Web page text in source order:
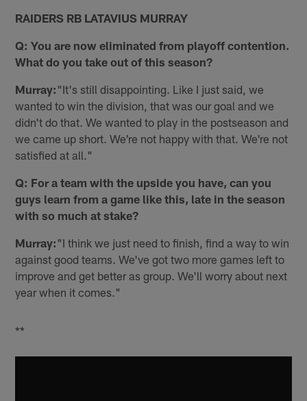
RAIDERS RB LATAVIUS MURRAY
Q: You are now eliminated from playoff contention.
What do you take out of this season?
Murray: "It's still disappointing. Like I just said, we
wanted to win the division, that was our goal and we
didn't do that. We wanted to play in the postseason and
we came up short. We're not happy with that. We're not
satisfied at all."
Q: For a team with the upside you have, can you
guys learn from a game like this, late in the season
with so much at stake?
Murray: "I think we just need to finish, find a way to win
against good teams. We've got two more games left to
improve and get better as group. We'll worry about next
year when it comes."
**